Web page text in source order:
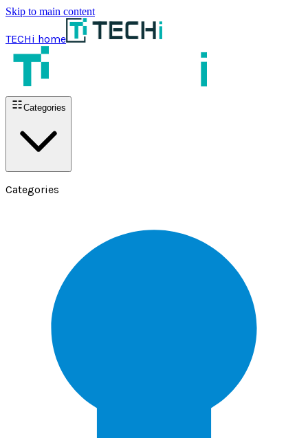
Skip to main content
TECHi home
Categories
Categories